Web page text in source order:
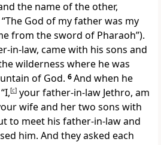
the name of the other,
God of my father was my
from the sword of Pharaoh”).
in-law, came with his sons and
wilderness where he was
of God. 6And when he
[c] your father-in-law Jethro, am
wife and her two sons with
to meet his father-in-law and
him. And they asked each